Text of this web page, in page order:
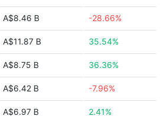
A$8.46 B -28.66%
A$11.87 B 35.54%
A$8.75 B 36.36%
A$6.42 B -7.96%
A$6.97 B 2.41%